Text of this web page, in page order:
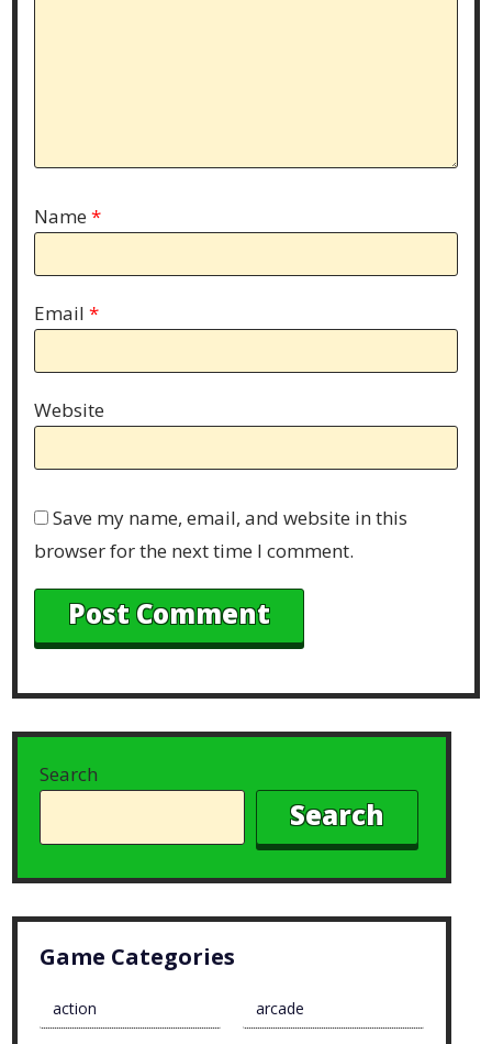
Name*
Email*
Website
Save my name, email, and website in this
browser for the next time I comment.
Search
Search
Game Categories
action arcade